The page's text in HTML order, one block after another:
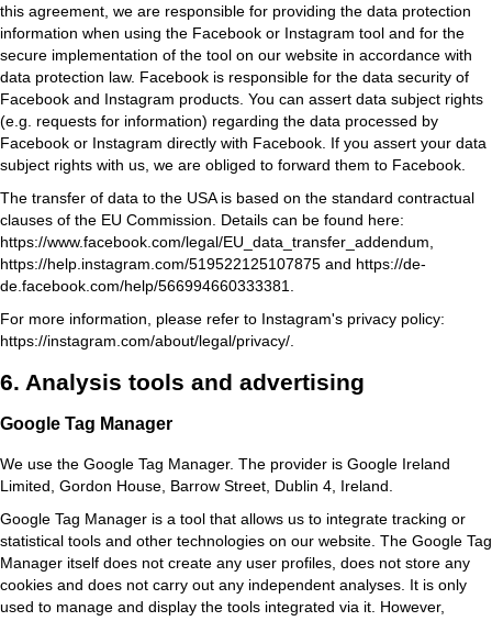
this agreement, we are responsible for providing the data protection
information when using the Facebook or Instagram tool and for the
secure implementation of the tool on our website in accordance with
data protection law. Facebook is responsible for the data security of
Facebook and Instagram products. You can assert data subject rights
(e.g. requests for information) regarding the data processed by
Facebook or Instagram directly with Facebook. If you assert your data
subject rights with us, we are obliged to forward them to Facebook.
The transfer of data to the USA is based on the standard contractual
clauses of the EU Commission. Details can be found here:
https://www.facebook.com/legal/EU_data_transfer_addendum,
https://help.instagram.com/519522125107875 and https://de-
de.facebook.com/help/566994660333381.
For more information, please refer to Instagram's privacy policy:
https://instagram.com/about/legal/privacy/.
6. Analysis tools and advertising
Google Tag Manager
We use the Google Tag Manager. The provider is Google Ireland
Limited, Gordon House, Barrow Street, Dublin 4, Ireland.
Google Tag Manager is a tool that allows us to integrate tracking or
statistical tools and other technologies on our website. The Google Tag
Manager itself does not create any user profiles, does not store any
cookies and does not carry out any independent analyses. It is only
used to manage and display the tools integrated via it. However,